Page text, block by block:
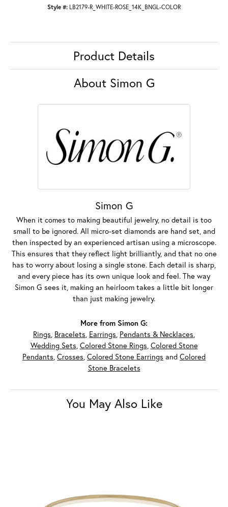
Style #: LB2179-R_WHITE-ROSE_14K_BNGL-COLOR
Product Details
About Simon G
Simon G
When it comes to making beautiful jewelry, no detail is too
small to be ignored. All micro-set diamonds are hand set, and
then inspected by an experienced artisan using a microscope.
This ensures that they reflect light brilliantly, and that no one
has to worry about losing a single stone. Each detail is sharp,
and every piece has its own unique look and feel. The way
Simon G sees it, making an heirloom takes a little bit longer
than just making jewelry.
More from Simon G:
Rings, Bracelets, Earrings, Pendants & Necklaces,
Wedding Sets, Colored Stone Rings, Colored Stone
Pendants, Crosses, Colored Stone Earrings and Colored
Stone Bracelets
You May Also Like